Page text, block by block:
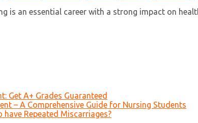
is an essential career with a strong impact on
Get A+ Grades Guaranteed
– A Comprehensive Guide for Nursing Students
Repeated Miscarriages?